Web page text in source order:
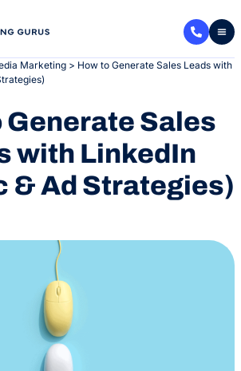
Marketing > How to Generate Sales Leads with
Generate Sales
with LinkedIn
& Ad Strategies)